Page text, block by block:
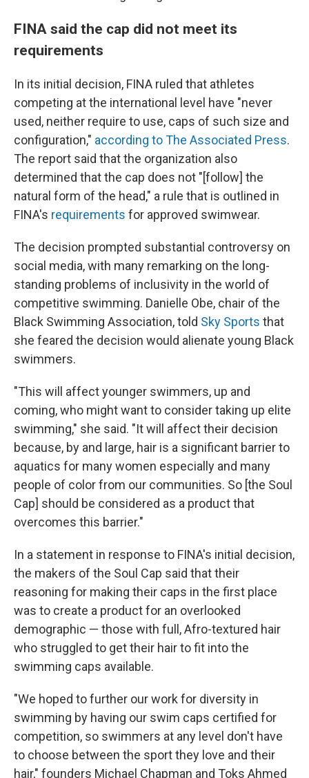
FINA said the cap did not meet its
requirements
In its initial decision, FINA ruled that athletes
competing at the international level have "never
used, neither require to use, caps of such size and
configuration," according to The Associated Press.
The report said that the organization also
determined that the cap does not "[follow] the
natural form of the head," a rule that is outlined in
FINA's requirements for approved swimwear.
The decision prompted substantial controversy on
social media, with many remarking on the long-
standing problems of inclusivity in the world of
competitive swimming. Danielle Obe, chair of the
Black Swimming Association, told Sky Sports that
she feared the decision would alienate young Black
swimmers.
"This will affect younger swimmers, up and
coming, who might want to consider taking up elite
swimming," she said. "It will affect their decision
because, by and large, hair is a significant barrier to
aquatics for many women especially and many
people of color from our communities. So [the Soul
Cap] should be considered as a product that
overcomes this barrier."
In a statement in response to FINA's initial decision,
the makers of the Soul Cap said that their
reasoning for making their caps in the first place
was to create a product for an overlooked
demographic — those with full, Afro-textured hair
who struggled to get their hair to fit into the
swimming caps available.
"We hoped to further our work for diversity in
swimming by having our swim caps certified for
competition, so swimmers at any level don't have
to choose between the sport they love and their
hair," founders Michael Chapman and Toks Ahmed